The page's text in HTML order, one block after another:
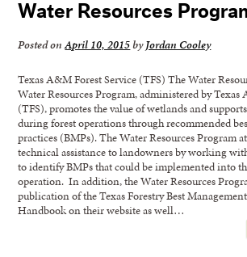
Water Resources
Posted onApril 10, 2015byJordan Cooley
Texas A&M Forest Service (TFS) The Water
Water Resources Program, administered by Texas
(TFS), promotes the value of wetlands and
during forest operations through recommended
practices (BMPs). The Water Resources Program
technical assistance to landowners by working
to identify BMPs that could be implemented into
operation. In addition, the Water Resources
publication of the Texas Forestry Best
Handbook on their website as well…